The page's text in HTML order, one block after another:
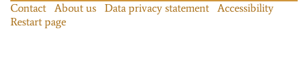
Contact About us Data privacy statement
Accessibility
Restart page